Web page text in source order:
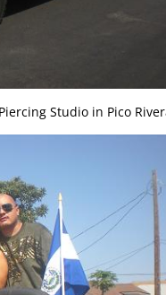
Studio in Pico